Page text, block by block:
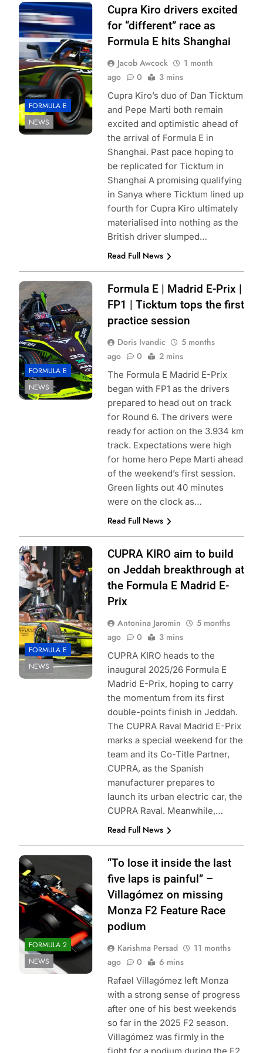
photo credits Joe
Portlock Formula
E
FORMULA E
NEWS
Cupra Kiro drivers excited
for “different” race as
Formula E hits Shanghai
Jacob Awcock
1 month
ago
0 3 mins
Cupra Kiro’s duo of Dan Ticktum
and Pepe Marti both remain
excited and optimistic ahead of
the arrival of Formula E in
Shanghai. Past pace hoping to
be replicated for Ticktum in
Shanghai A promising qualifying
in Sanya where Ticktum lined up
fourth for Cupra Kiro ultimately
materialised into nothing as the
British driver slumped…
Read Full News
Photo Credit:
Cupra Kiro
FORMULA E
NEWS
Formula E | Madrid E-Prix |
FP1 | Ticktum tops the first
practice session
Doris Ivandic
5 months
ago
0 2 mins
The Formula E Madrid E-Prix
began with FP1 as the drivers
prepared to head out on track
for Round 6. The drivers were
ready for action on the 3.934 km
track. Expectations were high
for home hero Pepe Marti ahead
of the weekend’s first session.
Green lights out 40 minutes
were on the clock as…
Read Full News
Photo Credit:
Formula E |
Simon Galloway
FORMULA E
NEWS
CUPRA KIRO aim to build
on Jeddah breakthrough at
the Formula E Madrid E-
Prix
Antonina Jaromin
5 months
ago
0 3 mins
CUPRA KIRO heads to the
inaugural 2025/26 Formula E
Madrid E-Prix, hoping to carry
the momentum from its first
double-points finish in Jeddah.
The CUPRA Raval Madrid E-Prix
marks a special weekend for the
team and its Co-Title Partner,
CUPRA, as the Spanish
manufacturer prepares to
launch its urban electric car, the
CUPRA Raval. Meanwhile,…
Read Full News
Photo Credit:
Formula 2
FORMULA 2
NEWS
“To lose it inside the last
five laps is painful” –
Villagómez on missing
Monza F2 Feature Race
podium
Karishma Persad
11 months
ago
0 6 mins
Rafael Villagómez left Monza
with a strong sense of progress
after one of his best weekends
so far in the 2025 F2 season.
Villagómez was firmly in the